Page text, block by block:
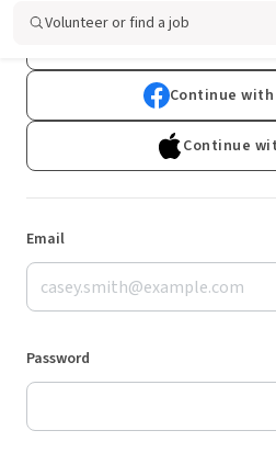
Volunteer or find a job
Continue with
Continue
Email
Password